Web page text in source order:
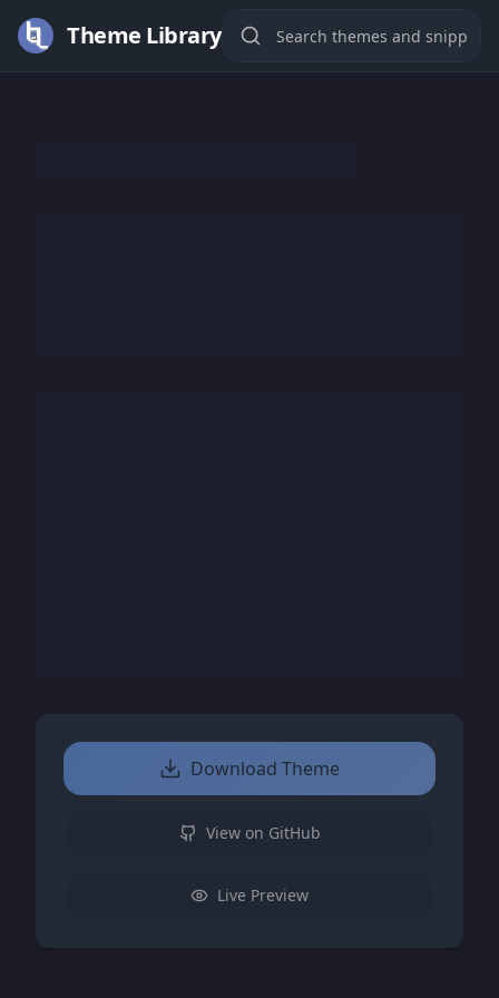
Theme Library
Download Theme
View on GitHub
Live Preview